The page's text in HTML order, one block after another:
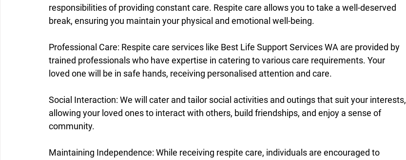
responsibilities of providing constant care. Respite care allows you to take a well-deserved
break, ensuring you maintain your physical and emotional well-being.
Professional Care: Respite care services like Best Life Support Services WA are provided by
trained professionals who have expertise in catering to various care requirements. Your
loved one will be in safe hands, receiving personalised attention and care.
Social Interaction: We will cater and tailor social activities and outings that suit your interests,
allowing your loved ones to interact with others, build friendships, and enjoy a sense of
community.
Maintaining Independence: While receiving respite care, individuals are encouraged to